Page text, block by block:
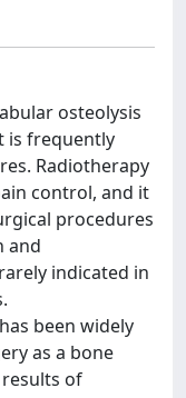
osteolysis
is frequently
Radiotherapy
control, and it
procedures
and
indicated in
been widely
as a bone
of